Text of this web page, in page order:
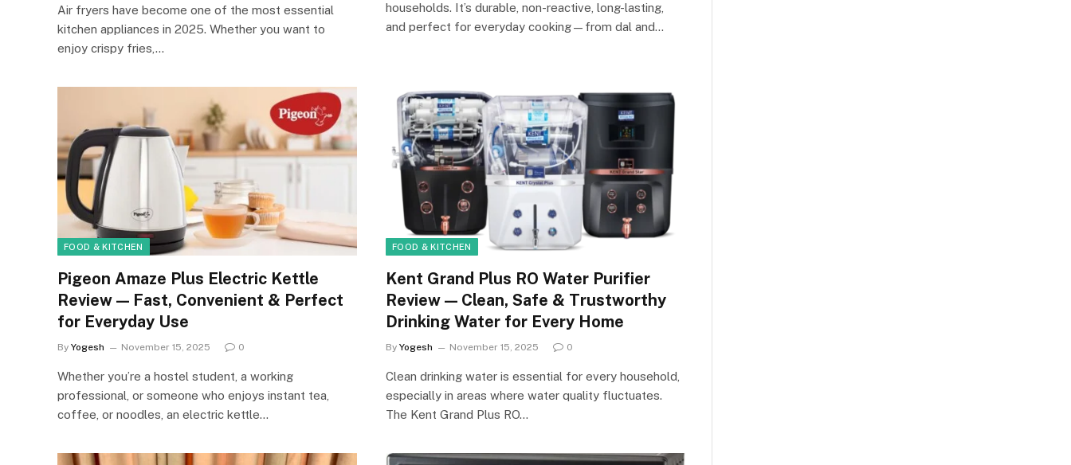
Air fryers have become one of the most essential
kitchen appliances in 2025. Whether you want to
enjoy crispy fries,…
households. It’s durable, non-reactive, long-lasting,
and perfect for everyday cooking—from dal and…
FOOD & KITCHEN
Pigeon Amaze Plus Electric Kettle
Review — Fast, Convenient & Perfect
for Everyday Use
By Yogesh November 15, 2025 0
Whether you’re a hostel student, a working
professional, or someone who enjoys instant tea,
coffee, or noodles, an electric kettle…
FOOD & KITCHEN
Kent Grand Plus RO Water Purifier
Review — Clean, Safe & Trustworthy
Drinking Water for Every Home
By Yogesh November 15, 2025 0
Clean drinking water is essential for every household,
especially in areas where water quality fluctuates.
The Kent Grand Plus RO…